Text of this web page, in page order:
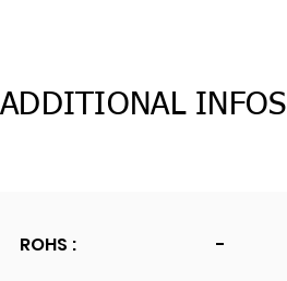
ADDITIONAL INFOS
ROHS : -